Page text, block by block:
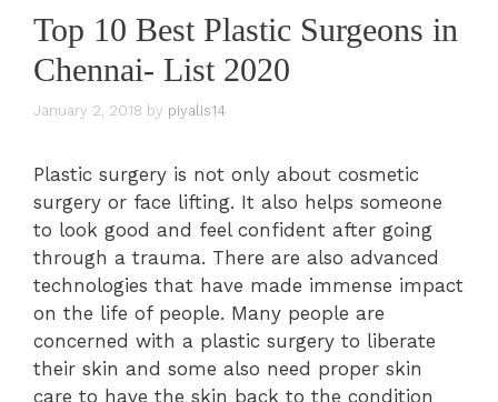
Top 10 Best Plastic Surgeons in
Chennai- List 2020
January 2, 2018 by piyalis14
Plastic surgery is not only about cosmetic
surgery or face lifting. It also helps someone
to look good and feel confident after going
through a trauma. There are also advanced
technologies that have made immense impact
on the life of people. Many people are
concerned with a plastic surgery to liberate
their skin and some also need proper skin
care to have the skin back to the condition